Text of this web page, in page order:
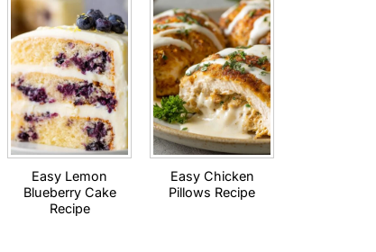
Easy Lemon
Blueberry Cake
Recipe
Easy Chicken
Pillows Recipe